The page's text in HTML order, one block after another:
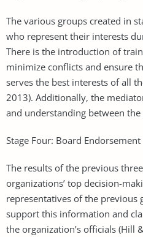
The various groups created in
who represent their interests
There is the introduction of
minimize conflicts and ensure
serves the best interests of all
2013). Additionally, the
and understanding between the
Stage Four: Board Endorsement
The results of the previous
organizations’ top decision-
representatives of the previous
support this information and
the organization’s officials (Hill